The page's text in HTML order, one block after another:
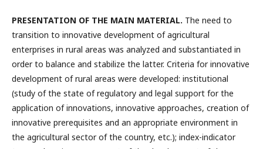
PRESENTATION OF THE MAIN MATERIAL. The need to
transition to innovative development of agricultural
enterprises in rural areas was analyzed and substantiated in
order to balance and stabilize the latter. Criteria for innovative
development of rural areas were developed: institutional
(study of the state of regulatory and legal support for the
application of innovations, innovative approaches, creation of
innovative prerequisites and an appropriate environment in
the agricultural sector of the country, etc.); index-indicator